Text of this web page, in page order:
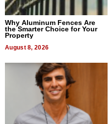
Why Aluminum Fences Are
the Smarter Choice for Your
Property
August 8, 2026